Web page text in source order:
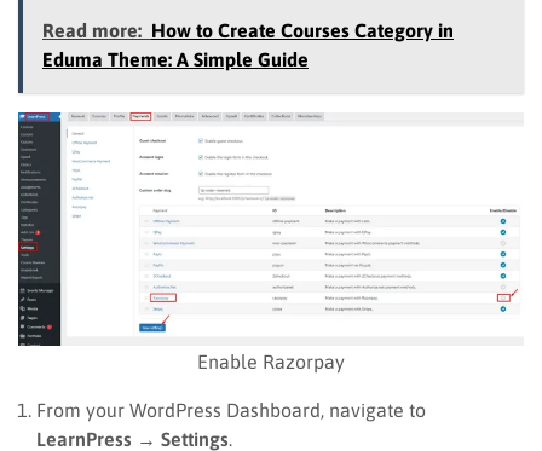
Read more: How to Create Courses Category in
Eduma Theme: A Simple Guide
Enable Razorpay
From your WordPress Dashboard, navigate to
LearnPress → Settings